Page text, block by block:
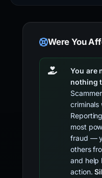
Were You
You are
nothing
criminals
most
fraud —
others
and help
action.